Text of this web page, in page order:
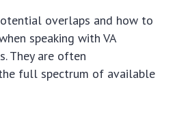
overlaps and how to
speaking with VA
They are often
full spectrum of available